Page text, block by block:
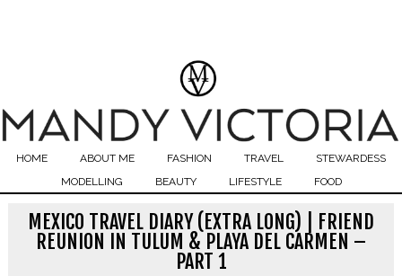
HOME ABOUT ME FASHION TRAVEL
STEWARDESS
MODELLING
BEAUTY LIFESTYLE FOOD
MEXICO TRAVEL DIARY (EXTRA LONG) | FRIEND
REUNION IN TULUM & PLAYA DEL CARMEN –
PART 1